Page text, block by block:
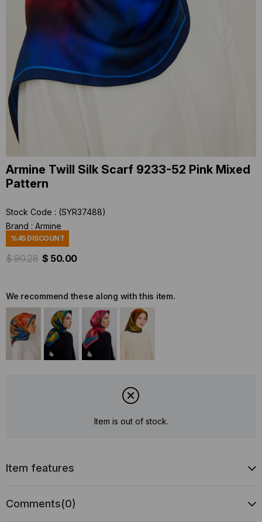
Armine Twill Silk Scarf 9233-52 Pink Mixed
Pattern
Stock Code
(SYR37488)
Brand : Armine
%45DISCOUNT
$ 90.28 $ 50.00
We recommend these along with this item.
Item is out of stock.
Item features
Comments(0)